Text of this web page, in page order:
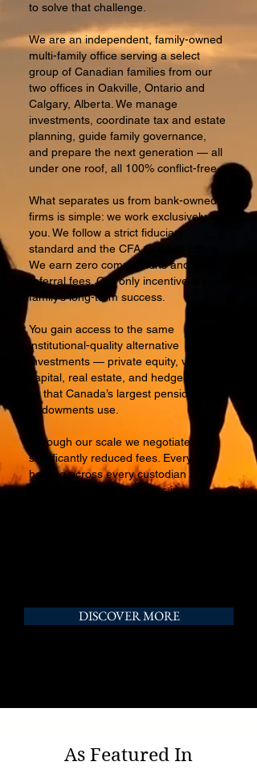
to solve that challenge.
We are an independent, family-owned
multi-family office serving a select
group of Canadian families from our
two offices in Oakville, Ontario and
Calgary, Alberta. We manage
investments, coordinate tax and estate
planning, guide family governance,
and prepare the next generation — all
under one roof, all 100% conflict-free.
What separates us from bank-owned
firms is simple: we work exclusively for
you. We follow a strict fiduciary
standard and the CFA Code of Ethics.
We earn zero commissions and zero
referral fees. Our only incentive is your
family’s long-term success.
You gain access to the same
institutional-quality alternative
investments — private equity, venture
capital, real estate, and hedge funds
— that Canada’s largest pensions and
endowments use.
Through our scale we negotiate
significantly reduced fees. Every
holding across every custodian and
private investment appears in one
DISCOVER MORE
As Featured In